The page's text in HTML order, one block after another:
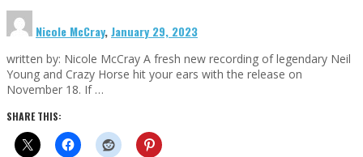
Nicole McCray,January 29, 2023
written by: Nicole McCray A fresh new recording of legendary Neil
Young and Crazy Horse hit your ears with the release on
November 18. If …
SHARE THIS: